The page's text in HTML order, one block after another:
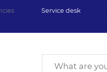
Service desk